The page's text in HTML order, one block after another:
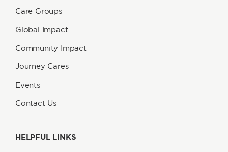
Care Groups
Global Impact
Community Impact
Journey Cares
Events
Contact Us
HELPFUL LINKS